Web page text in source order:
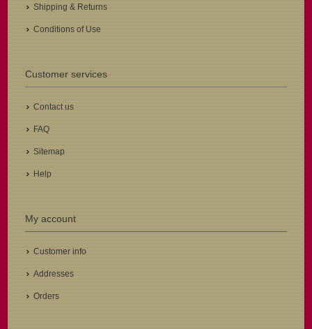
Shipping & Returns
Conditions of Use
Customer services
Contact us
FAQ
Sitemap
Help
My account
Customer info
Addresses
Orders